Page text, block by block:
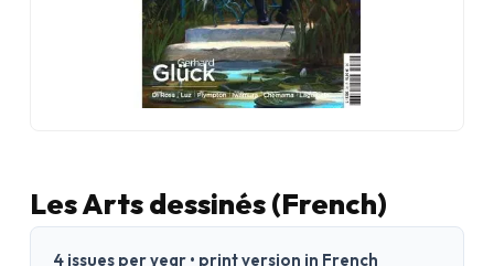
Les Arts dessinés (French)
4 issues per year • print version in French